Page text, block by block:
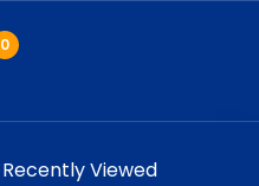
0
Recently Viewed